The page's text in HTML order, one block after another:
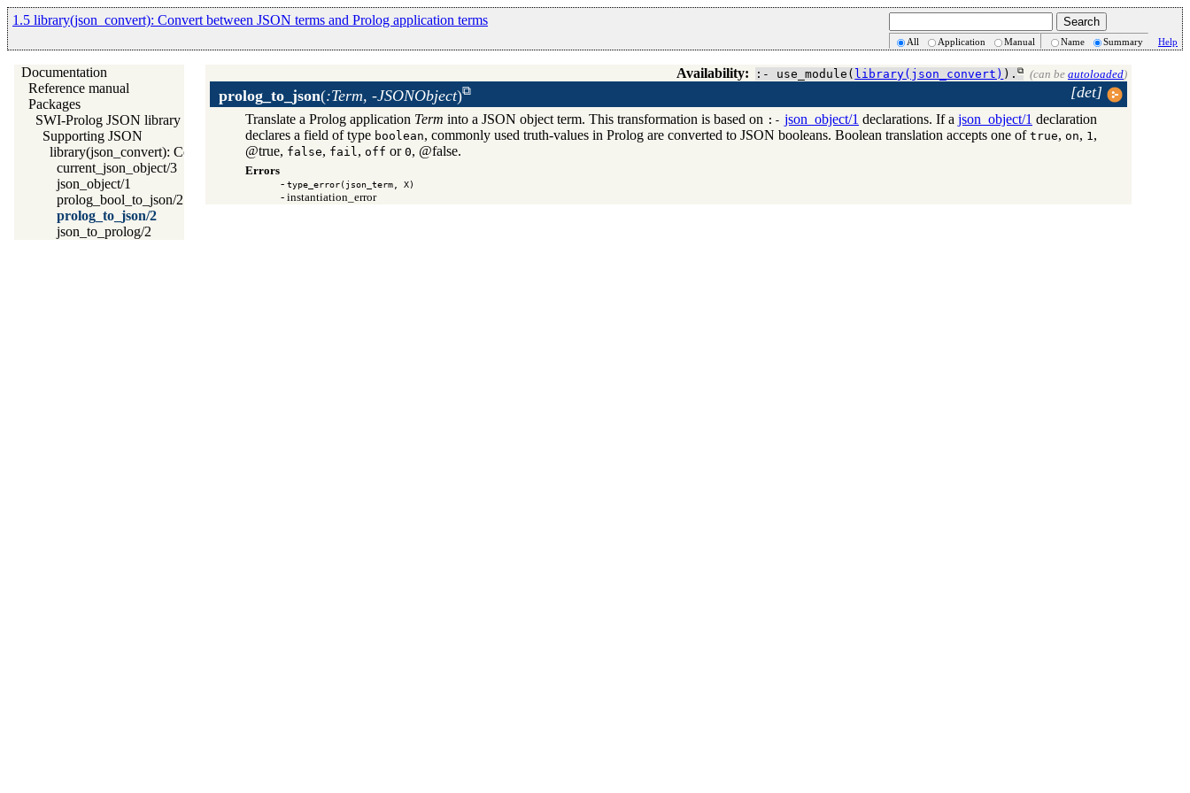
1.5 library(json_convert): Convert between JSON terms and Prolog application terms
All Application Manual Name Summary Help
Documentation
Reference manual
Packages
SWI-Prolog JSON library
Supporting JSON
library(json_convert): Convert between JSON terms and Prolog application terms
current_json_object/3
json_object/1
prolog_bool_to_json/2
prolog_to_json/2
json_to_prolog/2
Availability: :- use_module( library(json_convert) ). (can be autoloaded)
[det]
prolog_to_json(:Term, -JSONObject)
Translate a Prolog application Term into a JSON object term. This transformation is based on :- json_object/1 declarations. If a json_object/1 declaration
declares a field of type boolean, commonly used truth-values in Prolog are converted to JSON booleans. Boolean translation accepts one of true, on, 1 ,
@true, false, fail , off or 0, @false.
Errors
- type_error(json_term, X)
- instantiation_error